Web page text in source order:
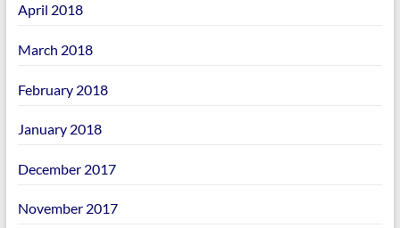
April 2018
March 2018
February 2018
January 2018
December 2017
November 2017